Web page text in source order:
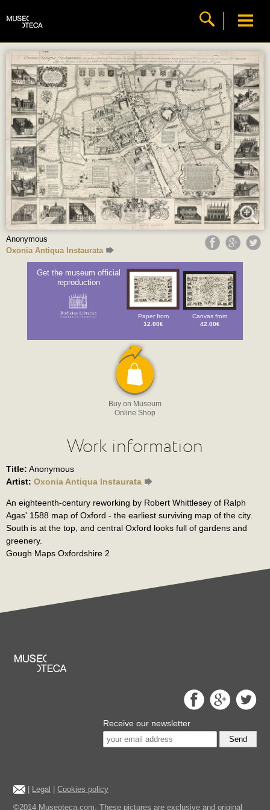
Anonymous
Oxonia Antiqua Instaurata
Get the museum official
reproduction
Paper from
12.00€
Canvas from
42.00€
Buy on Museum
Online Shop
Work information
Title: Anonymous
Artist: Oxonia Antiqua Instaurata
An eighteenth-century reworking by Robert Whittlesey of Ralph
Agas' 1588 map of Oxford - the earliest surviving map of the city.
South is at the top, and central Oxford looks full of gardens and
greenery.
Gough Maps Oxfordshire 2
Receive our newsletter
Send
Legal |Cookies policy
©2014 Museoteca.com. These pictures are exclusive and original